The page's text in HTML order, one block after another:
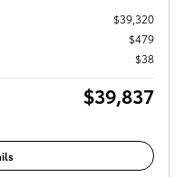
$39,320
$479
$38
$39,837